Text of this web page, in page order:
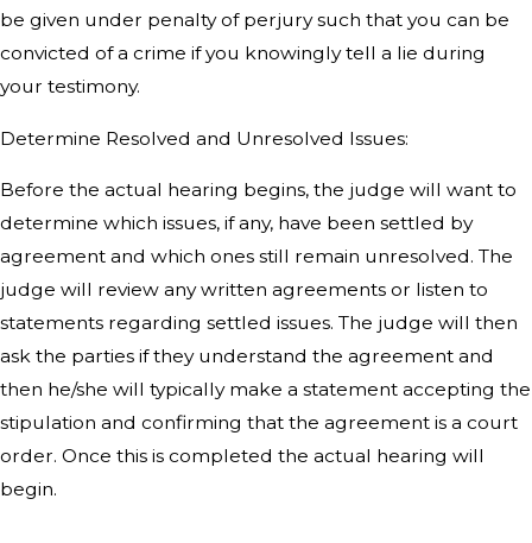
be given under penalty of perjury such that you can be
convicted of a crime if you knowingly tell a lie during
your testimony.
Determine Resolved and Unresolved Issues:
Before the actual hearing begins, the judge will want to
determine which issues, if any, have been settled by
agreement and which ones still remain unresolved. The
judge will review any written agreements or listen to
statements regarding settled issues. The judge will then
ask the parties if they understand the agreement and
then he/she will typically make a statement accepting the
stipulation and confirming that the agreement is a court
order. Once this is completed the actual hearing will
begin.